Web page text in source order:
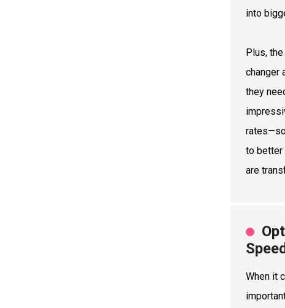
into
Plus,
changer
they
to better
are
When it